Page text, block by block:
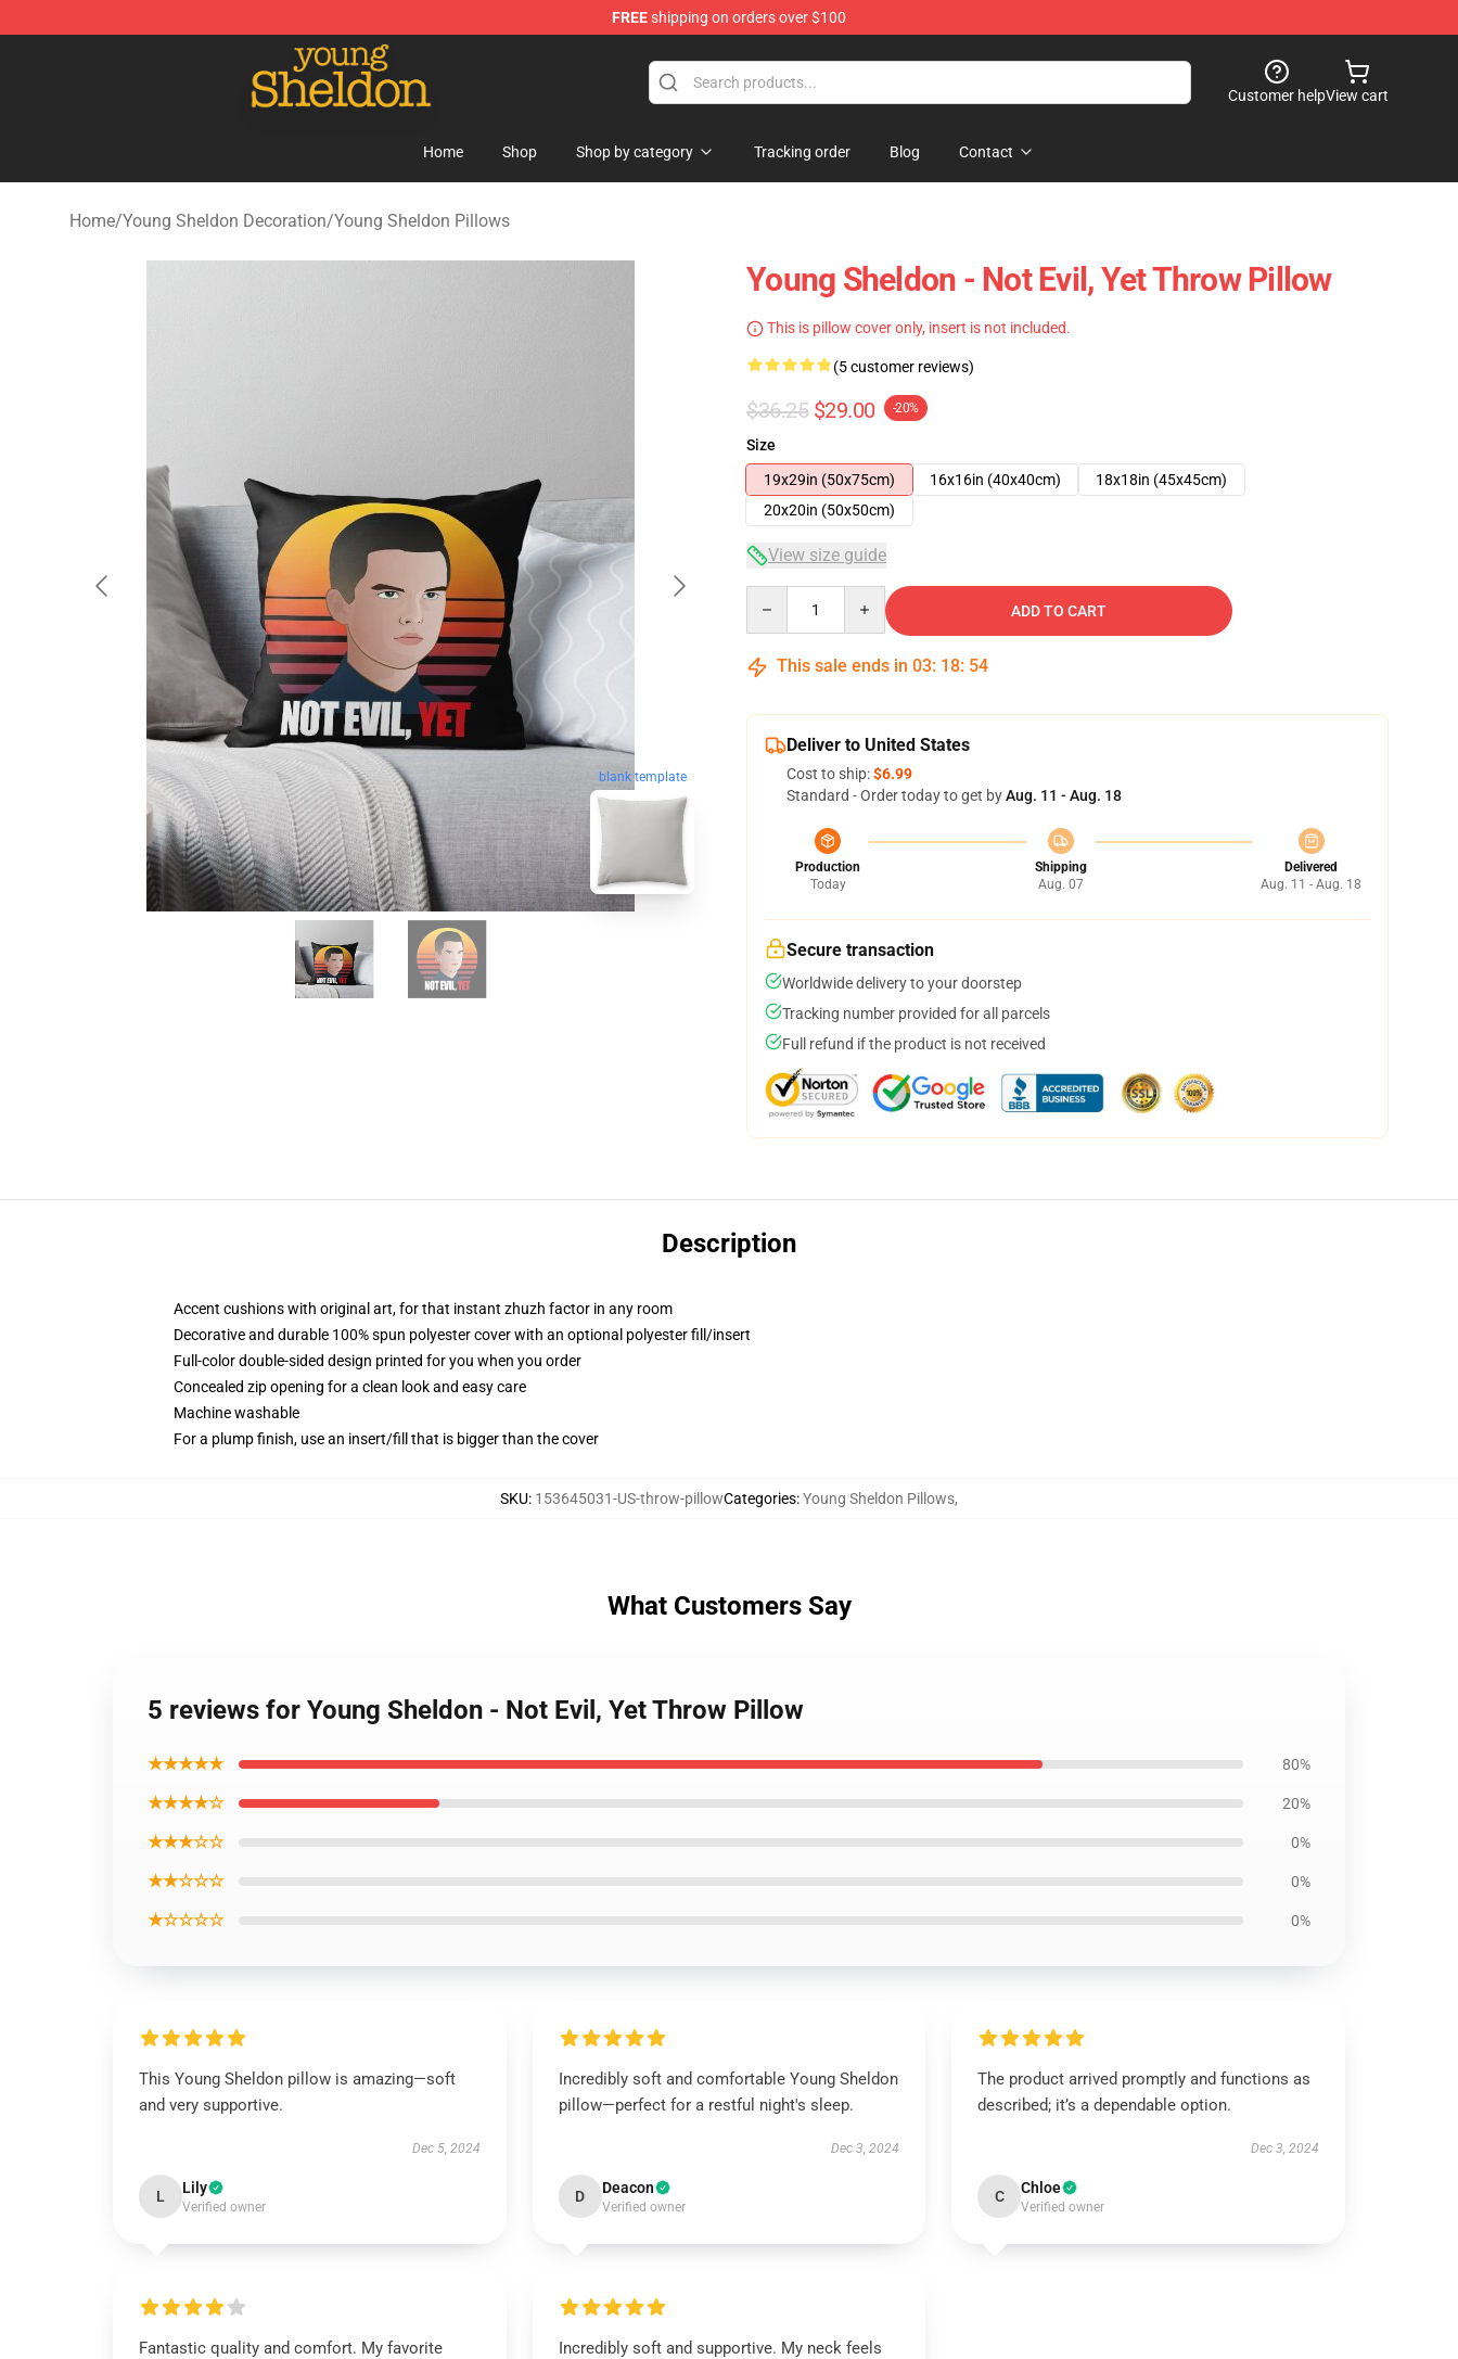
FREEshipping on orders over $100
Young Sheldon Store - Official Young Sheldon Merchandise Shop
Customer helpView cart
Home Shop Shop by category Tracking order Blog Contact
Home/Young Sheldon Decoration/Young Sheldon Pillows
blank template
Young Sheldon - Not Evil, Yet Throw Pillow
This is pillow cover only, insert is not included.
(5 customer reviews)
$36.25 $29.00 -20%
Size
19x29in (50x75cm)
16x16in (40x40cm)
18x18in (45x45cm)
20x20in (50x50cm)
View size guide
ADD TO CART
This sale ends in 03: 18: 53
Deliver to United States
Cost to ship:$6.99
Standard - Order today to get byAug. 11 - Aug. 18
Production
Today
Shipping
Aug. 07
Delivered
Aug. 11 - Aug. 18
Secure transaction
Worldwide delivery to your doorstep
Tracking number provided for all parcels
Full refund if the product is not received
Description
Accent cushions with original art, for that instant zhuzh factor in any room
Decorative and durable 100% spun polyester cover with an optional polyester fill/insert
Full-color double-sided design printed for you when you order
Concealed zip opening for a clean look and easy care
Machine washable
For a plump finish, use an insert/fill that is bigger than the cover
SKU: 153645031-US-throw-pillowCategories:Young Sheldon Pillows,
What Customers Say
5 reviews for Young Sheldon - Not Evil, Yet Throw Pillow
★★★★★ 80%
★★★★☆ 20%
★★★☆☆ 0%
★★☆☆☆ 0%
★☆☆☆☆ 0%
This Young Sheldon pillow is amazing—soft
and very supportive.
Dec 5, 2024
L Lily
Verified owner
Incredibly soft and comfortable Young Sheldon
pillow—perfect for a restful night's sleep.
Dec 3, 2024
D Deacon
Verified owner
The product arrived promptly and functions as
described; it’s a dependable option.
Dec 3, 2024
C Chloe
Verified owner
Fantastic quality and comfort. My favorite
Incredibly soft and supportive. My neck feels